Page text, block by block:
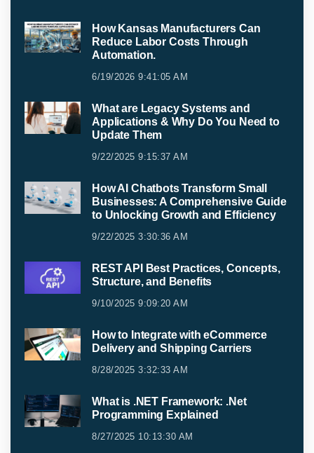
How Kansas Manufacturers Can
Reduce Labor Costs Through
Automation.
6/19/2026 9:41:05 AM
What are Legacy Systems and
Applications & Why Do You Need to
Update Them
9/22/2025 9:15:37 AM
How AI Chatbots Transform Small
Businesses: A Comprehensive Guide
to Unlocking Growth and Efficiency
9/22/2025 3:30:36 AM
REST API Best Practices, Concepts,
Structure, and Benefits
9/10/2025 9:09:20 AM
How to Integrate with eCommerce
Delivery and Shipping Carriers
8/28/2025 3:32:33 AM
What is .NET Framework: .Net
Programming Explained
8/27/2025 10:13:30 AM